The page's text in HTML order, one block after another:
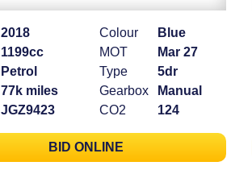
2018
1199cc
Petrol
77k miles
JGZ9423
Colour
Blue
MOT
Mar 27
Type
5dr
Gearbox
Manual
CO2
124
BID ONLINE